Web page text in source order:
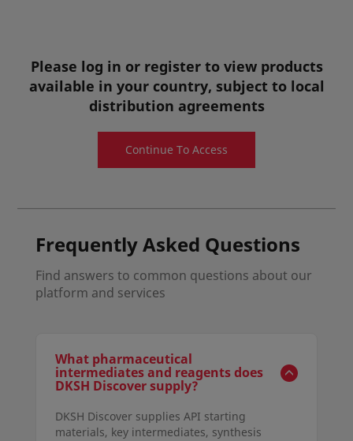
Pharmaceutical Ingredients
View details
Quote request Sample request
Please log in or register to view products
available in your country, subject to local
distribution agreements
Continue To Access
Frequently Asked Questions
Find answers to common questions about our
platform and services
What pharmaceutical
intermediates and reagents does
DKSH Discover supply?
DKSH Discover supplies API starting
materials, key intermediates, synthesis